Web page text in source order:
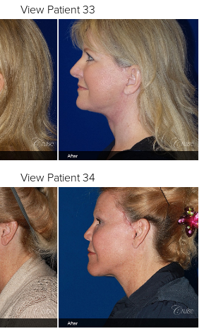
View Patient 33
View Patient 34